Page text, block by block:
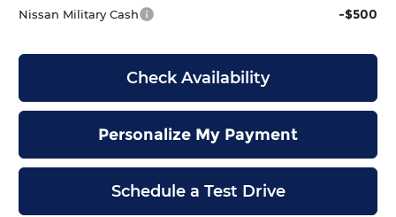
Nissan Military Cash -$500
Check Availability
Personalize My Payment
Schedule a Test Drive